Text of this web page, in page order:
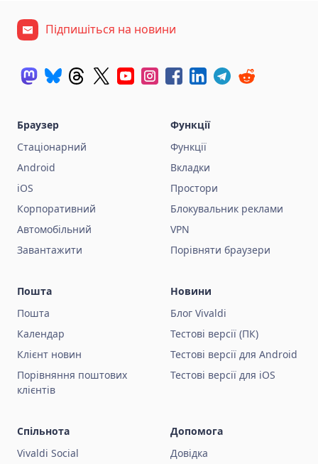
Підпишіться на новини
Браузер
Стаціонарний
Android
iOS
Корпоративний
Автомобільний
Завантажити
Функції
Функції
Вкладки
Простори
Блокувальник реклами
VPN
Порівняти браузери
Пошта
Пошта
Календар
Клієнт новин
Порівняння поштових
клієнтів
Новини
Блог Vivaldi
Тестові версії (ПК)
Тестові версії для Android
Тестові версії для iOS
Спільнота
Vivaldi Social
Допомога
Довідка